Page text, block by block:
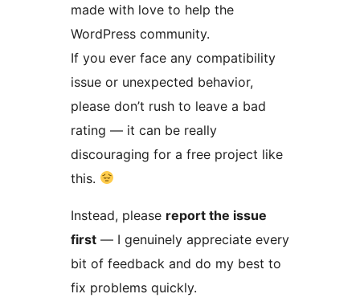
made with love to help the
WordPress community.
If you ever face any compatibility
issue or unexpected behavior,
please don’t rush to leave a bad
rating — it can be really
discouraging for a free project like
this.
Instead, please report the issue
first — I genuinely appreciate every
bit of feedback and do my best to
fix problems quickly.